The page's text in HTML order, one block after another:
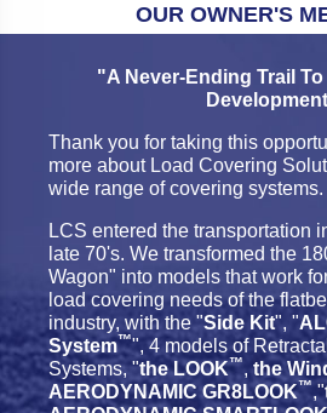
OUR OWNER'S
"A Never-Ending Trail
Thank you for taking this
more about Load Covering
wide range of covering systems.
LCS entered the transportation
late 70's. We transformed the
Wagon" into models that work
load covering needs of the
industry, with the "Side Kit", "
System™", 4 models of
Systems, "the LOOK™,the
AERODYNAMIC GR8LOOK™,"